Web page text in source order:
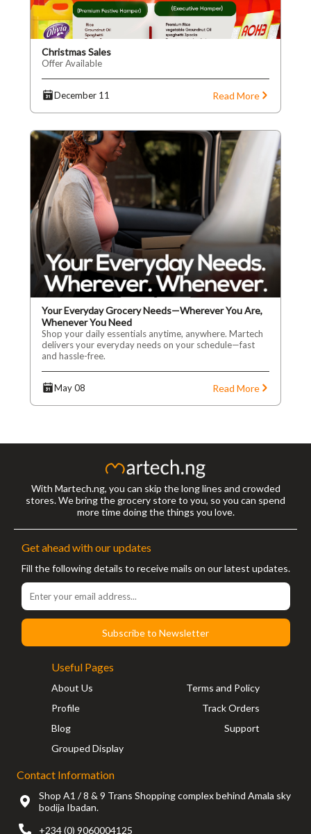
Christmas Sales
Offer Available
December 11 Read More
Your Everyday Grocery Needs—Wherever You Are,
Whenever You Need
Shop your daily essentials anytime, anywhere. Martech
delivers your everyday needs on your schedule—fast
and hassle-free.
May 08 Read More
With Martech.ng, you can skip the long lines and crowded
stores. We bring the grocery store to you, so you can spend
more time doing the things you love.
Get ahead with our updates
Fill the following details to receive mails on our latest updates.
Subscribe to Newsletter
Useful Pages
About Us
Terms and Policy
Profile
Track Orders
Blog
Support
Grouped Display
Contact Information
Shop A1 / 8 & 9 Trans Shopping complex behind Amala sky
bodija Ibadan.
+234 (0) 9060004125